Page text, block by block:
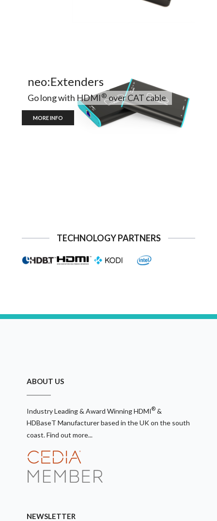
neo:Extenders
Go long with HDMI®over CAT cable
MORE INFO
TECHNOLOGY PARTNERS
ABOUT US
Industry Leading & Award Winning HDMI® &
HDBaseT Manufacturer based in the UK on the south
coast.Find out more...
NEWSLETTER